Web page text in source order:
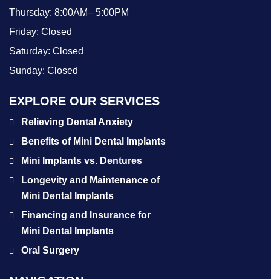
Thursday: 8:00AM– 5:00PM
Friday: Closed
Saturday: Closed
Sunday: Closed
EXPLORE OUR SERVICES
Relieving Dental Anxiety
Benefits of Mini Dental Implants
Mini Implants vs. Dentures
Longevity and Maintenance of
Mini Dental Implants
Financing and Insurance for
Mini Dental Implants
Oral Surgery